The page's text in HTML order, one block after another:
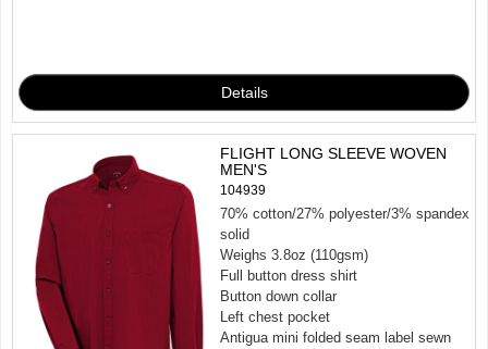
FLIGHT LONG SLEEVE WOVEN
MEN'S
104939
70% cotton/27% polyester/3% spandex
solid
Weighs 3.8oz (110gsm)
Full button dress shirt
Button down collar
Left chest pocket
Antigua mini folded seam label sewn